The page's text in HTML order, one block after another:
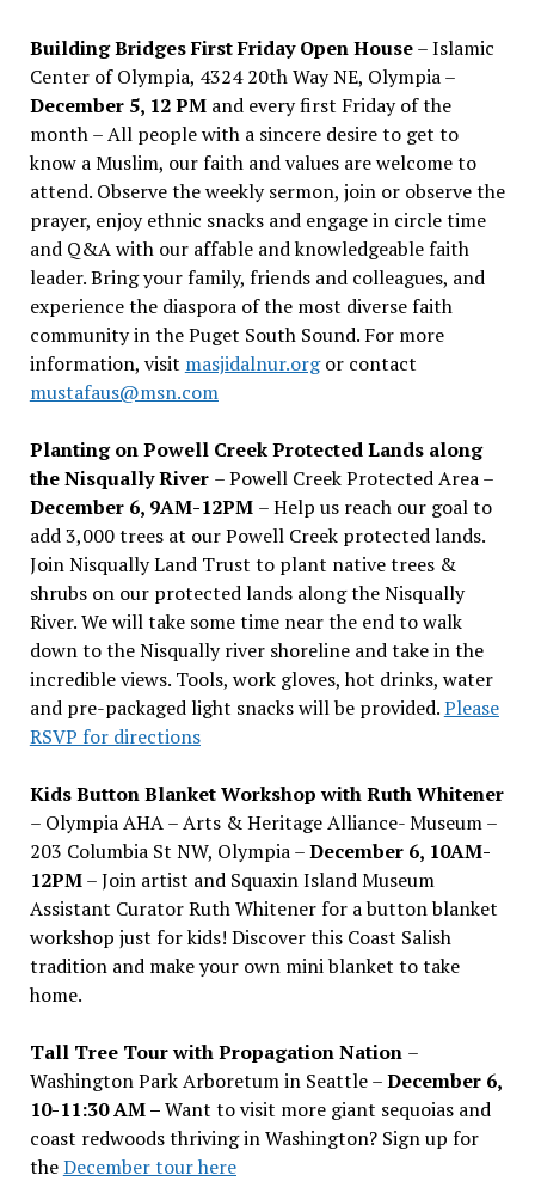
Building Bridges First Friday Open House– Islamic
Center of Olympia, 4324 20th Way NE, Olympia –
December 5, 12 PMand every first Friday of the
month – All people with a sincere desire to get to
know a Muslim, our faith and values are welcome to
attend. Observe the weekly sermon, join or observe the
prayer, enjoy ethnic snacks and engage in circle time
and Q&A with our affable and knowledgeable faith
leader. Bring your family, friends and colleagues, and
experience the diaspora of the most diverse faith
community in the Puget South Sound. For more
information, visit masjidalnur.orgor contact
mustafaus@msn.com
Planting on Powell Creek Protected Lands along
the Nisqually River – Powell Creek Protected Area –
December 6, 9AM-12PM – Help us reach our goal to
add 3,000 trees at our Powell Creek protected lands.
Join Nisqually Land Trust to plant native trees &
shrubs on our protected lands along the Nisqually
River. We will take some time near the end to walk
down to the Nisqually river shoreline and take in the
incredible views. Tools, work gloves, hot drinks, water
and pre-packaged light snacks will be provided.Please
RSVP for directions
Kids Button Blanket Workshop with Ruth Whitener
– Olympia AHA – Arts & Heritage Alliance- Museum –
203 Columbia St NW, Olympia –December 6, 10AM-
12PM– Join artist and Squaxin Island Museum
Assistant Curator Ruth Whitener for a button blanket
workshop just for kids! Discover this Coast Salish
tradition and make your own mini blanket to take
home.
Tall Tree Tour with Propagation Nation –
Washington Park Arboretum in Seattle –December 6,
10-11:30 AM –Want to visit more giant sequoias and
coast redwoods thriving in Washington? Sign up for
theDecember tour here